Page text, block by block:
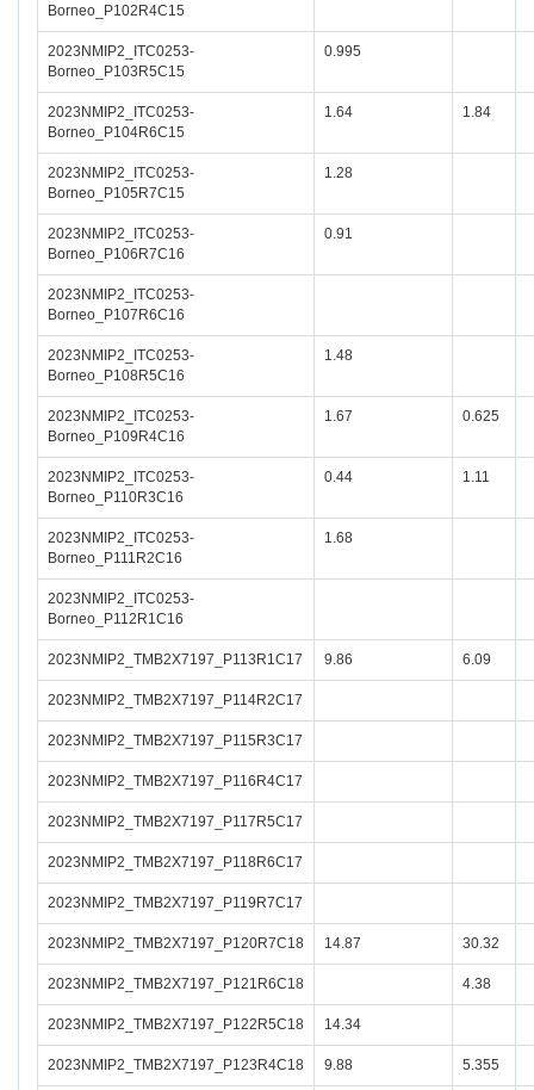
Borneo_P102R4C15
2023NMIP2_ITC0253-
Borneo_P103R5C15
0.995
2023NMIP2_ITC0253-
Borneo_P104R6C15
1.64 1.84
2023NMIP2_ITC0253-
Borneo_P105R7C15
1.28
2023NMIP2_ITC0253-
Borneo_P106R7C16
0.91
2023NMIP2_ITC0253-
Borneo_P107R6C16
2023NMIP2_ITC0253-
Borneo_P108R5C16
1.48
2023NMIP2_ITC0253-
Borneo_P109R4C16
1.67 0.625
2023NMIP2_ITC0253-
Borneo_P110R3C16
0.44 1.11
2023NMIP2_ITC0253-
Borneo_P111R2C16
1.68
2023NMIP2_ITC0253-
Borneo_P112R1C16
2023NMIP2_TMB2X7197_P113R1C17 9.86 6.09
2023NMIP2_TMB2X7197_P114R2C17
2023NMIP2_TMB2X7197_P115R3C17
2023NMIP2_TMB2X7197_P116R4C17
2023NMIP2_TMB2X7197_P117R5C17
2023NMIP2_TMB2X7197_P118R6C17
2023NMIP2_TMB2X7197_P119R7C17
2023NMIP2_TMB2X7197_P120R7C18 14.87 30.32
2023NMIP2_TMB2X7197_P121R6C18 4.38
2023NMIP2_TMB2X7197_P122R5C18 14.34
2023NMIP2_TMB2X7197_P123R4C18 9.88 5.355